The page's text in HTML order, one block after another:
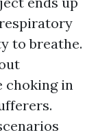
to breathe.
choking in